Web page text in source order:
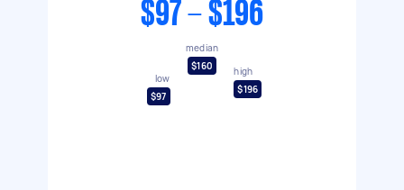
$97 - $196
low
$97
median
$160
high
$196